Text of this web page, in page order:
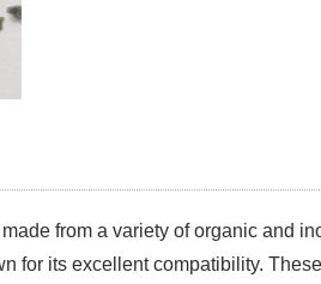
from a variety of organic and
for its excellent compatibility.